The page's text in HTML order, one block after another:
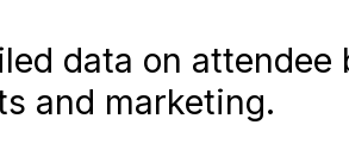
data on attendee
and marketing.